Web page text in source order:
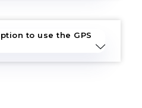
to use the GPS